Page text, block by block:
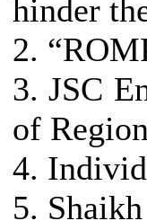
hinder
2.
3. JSC
of
4.
5.